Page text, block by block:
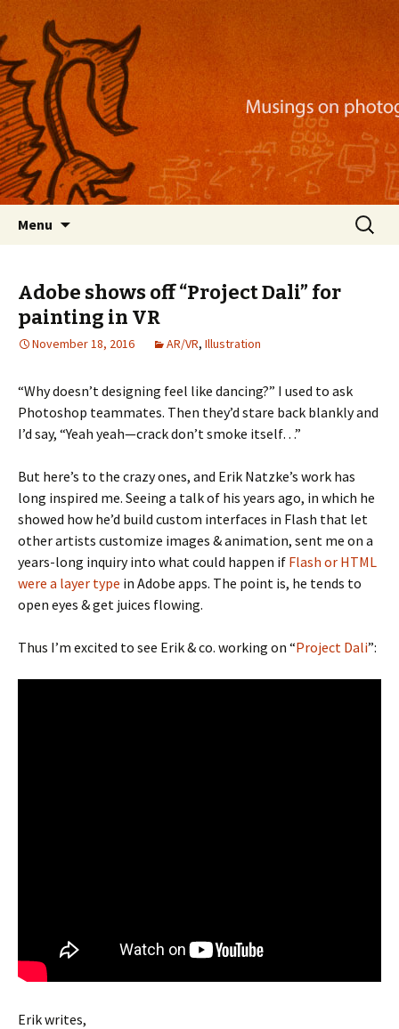
Nackblog
Musings on photography, illustration, mobile
apps, and more
Menu
Search
for:
Adobe shows off “Project Dali” for
painting in VR
November 18, 2016 AR/VR, Illustration
“Why doesn’t designing feel like dancing?” I used to ask
Photoshop teammates. Then they’d stare back blankly and
I’d say, “Yeah yeah—crack don’t smoke itself…”
But here’s to the crazy ones, and Erik Natzke’s work has
long inspired me. Seeing a talk of his years ago, in which he
showed how he’d build custom interfaces in Flash that let
other artists customize images & animation, sent me on a
years-long inquiry into what could happen if Flash or HTML
were a layer type in Adobe apps. The point is, he tends to
open eyes & get juices flowing.
Thus I’m excited to see Erik & co. working on “Project Dali”:
Erik writes,